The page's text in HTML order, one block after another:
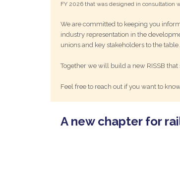
FY 2026 that was designed in consultation
We are committed to keeping you
industry representation in the
unions and key stakeholders to the table.
Together we will build a new RISSB
Feel free to reach out if you want to
A new chapter for